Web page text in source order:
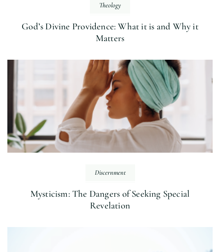
Theology
God’s Divine Providence: What it is and Why it
Matters
Discernment
Mysticism: The Dangers of Seeking Special
Revelation